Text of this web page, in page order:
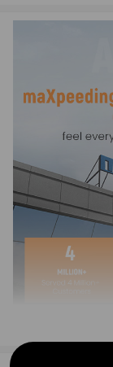
- For any needs
Warranty: two